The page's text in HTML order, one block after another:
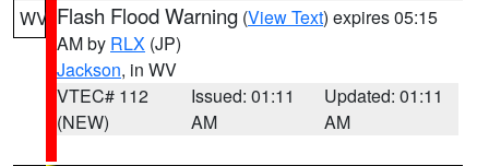
WV Flash Flood Warning (View Text) expires 05:15
AM by RLX (JP)
Jackson, in WV
VTEC# 112
(NEW)
Issued: 01:11
AM
Updated: 01:11
AM